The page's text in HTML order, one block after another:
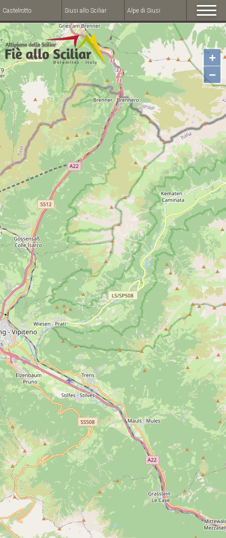
Castelrotto Siusi allo Sciliar Alpe di Siusi
+
−